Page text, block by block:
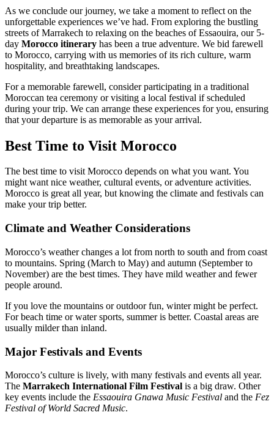
As we conclude our journey, we take a moment to reflect on the
unforgettable experiences we’ve had. From exploring the bustling
streets of Marrakech to relaxing on the beaches of Essaouira, our 5-
day Morocco itinerary has been a true adventure. We bid farewell
to Morocco, carrying with us memories of its rich culture, warm
hospitality, and breathtaking landscapes.
For a memorable farewell, consider participating in a traditional
Moroccan tea ceremony or visiting a local festival if scheduled
during your trip. We can arrange these experiences for you, ensuring
that your departure is as memorable as your arrival.
Best Time to Visit Morocco
The best time to visit Morocco depends on what you want. You
might want nice weather, cultural events, or adventure activities.
Morocco is great all year, but knowing the climate and festivals can
make your trip better.
Climate and Weather Considerations
Morocco’s weather changes a lot from north to south and from coast
to mountains. Spring (March to May) and autumn (September to
November) are the best times. They have mild weather and fewer
people around.
If you love the mountains or outdoor fun, winter might be perfect.
For beach time or water sports, summer is better. Coastal areas are
usually milder than inland.
Major Festivals and Events
Morocco’s culture is lively, with many festivals and events all year.
The Marrakech International Film Festival is a big draw. Other
key events include the Essaouira Gnawa Music Festival and the Fez
Festival of World Sacred Music.